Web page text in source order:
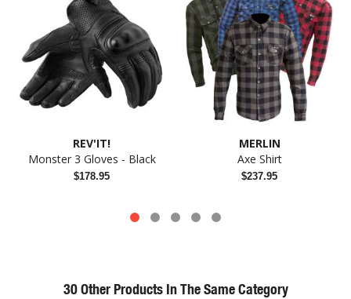
REV'IT!
Monster 3 Gloves - Black
$178.95
MERLIN
Axe Shirt
$237.95
30 Other Products In The Same Category